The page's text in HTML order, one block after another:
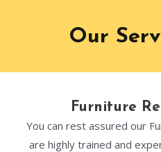
Our
Furniture
You can rest assured our
are highly trained and